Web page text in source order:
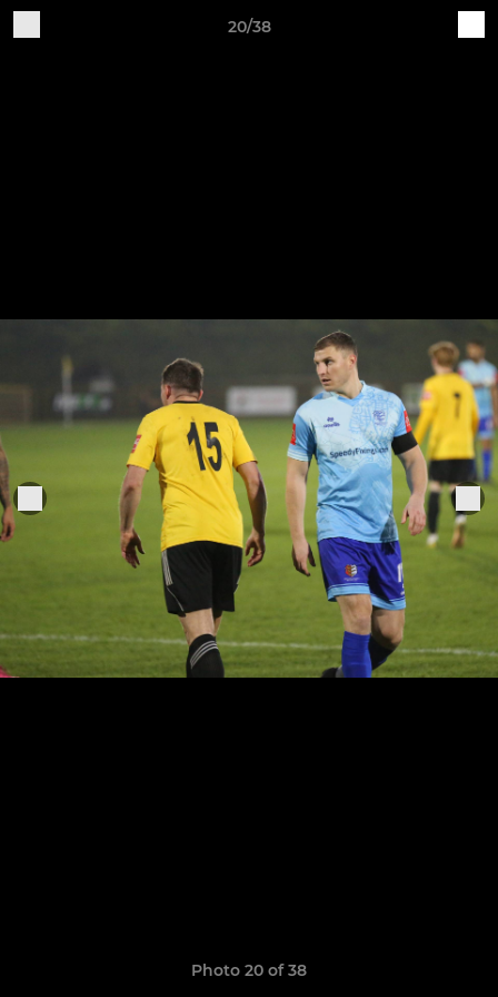
20/38
Photo 20 of 38